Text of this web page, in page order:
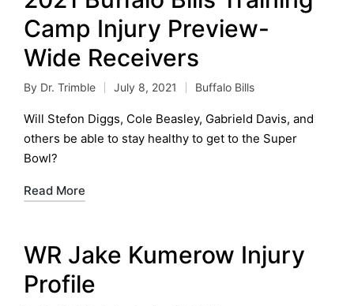
Camp Injury Preview-
Wide Receivers
Posted
by
By Dr. Trimble July 8, 2021
Posted
in
Buffalo Bills
Will Stefon Diggs, Cole Beasley, Gabrield Davis, and
others be able to stay healthy to get to the Super
Bowl?
Read More
WR Jake Kumerow Injury
Profile